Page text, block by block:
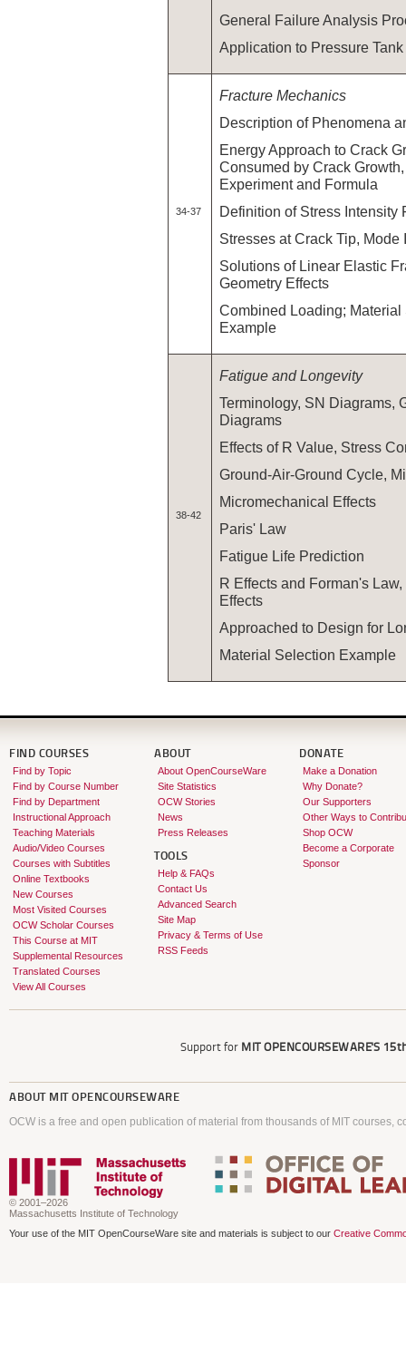
General Failure Analysis
Application to Pressure Tank
34-37
Fracture Mechanics
Description of Phenomena
Energy Approach to Crack
Consumed by Crack
Experiment and Formula
Definition of Stress Intensity
Stresses at Crack Tip, Mode
Solutions of Linear Elastic
Geometry Effects
Combined Loading; Material
Example
38-42
Fatigue and Longevity
Terminology, SN Diagrams,
Diagrams
Effects of R Value, Stress
Ground-Air-Ground Cycle,
Micromechanical Effects
Paris' Law
Fatigue Life Prediction
R Effects and Forman's
Effects
Approached to Design for
Material Selection Example
FIND COURSES
Find by Topic
Find by Course Number
Find by Department
Instructional Approach
Teaching Materials
Audio/Video Courses
Courses with Subtitles
Online Textbooks
New Courses
Most Visited Courses
OCW Scholar Courses
This Course at MIT
Supplemental Resources
Translated Courses
View All Courses
ABOUT
About OpenCourseWare
Site Statistics
OCW Stories
News
Press Releases
TOOLS
Help & FAQs
Contact Us
Advanced Search
Site Map
Privacy & Terms of Use
RSS Feeds
DONATE
Make a Donation
Why Donate?
Our Supporters
Other Ways to
Shop OCW
Become a Corporate
Sponsor
Support for MIT OPENCOURSEWARE'S
ABOUT MIT OPENCOURSEWARE
OCW is a free and open publication of material from thousands of MIT courses,
© 2001–2026
Massachusetts Institute of Technology
Your use of the MIT OpenCourseWare site and materials is subject to our Creative